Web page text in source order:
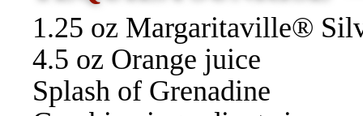
1.25 oz Margaritaville®
4.5 oz Orange juice
Splash of Grenadine